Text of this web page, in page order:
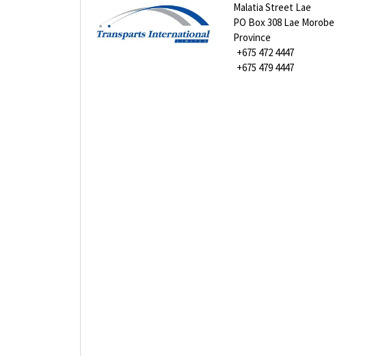
Malatia Street Lae
PO Box 308 Lae Morobe
Province
+675 472 4447
+675 479 4447